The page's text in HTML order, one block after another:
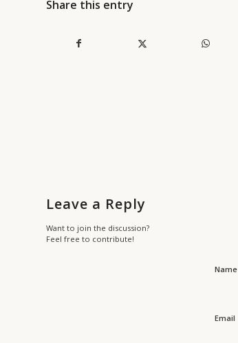
Share this entry
Leave a Reply
Want to join the discussion?
Feel free to contribute!
Name
Email